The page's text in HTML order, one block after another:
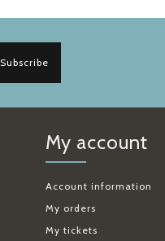
Subscribe
My account
Account information
My orders
My tickets